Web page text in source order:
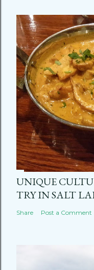
UNIQUE
TRY IN SALT
Share Post a Comment